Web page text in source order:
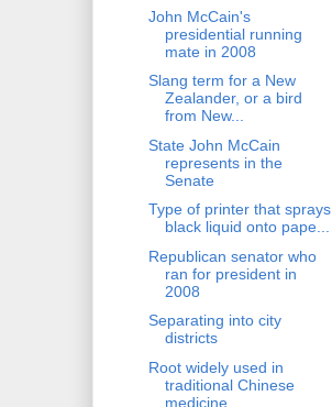
John McCain's
presidential running
mate in 2008
Slang term for a New
Zealander, or a bird
from New...
State John McCain
represents in the
Senate
Type of printer that sprays
black liquid onto pape...
Republican senator who
ran for president in
2008
Separating into city
districts
Root widely used in
traditional Chinese
medicine